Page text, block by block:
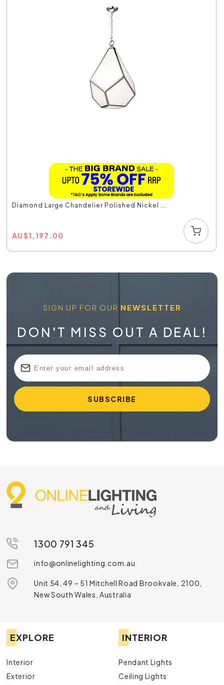
Diamond Large Chandelier Polished Nickel ...
AU$1,197.00
SIGN UP FOR OUR NEWSLETTER
DON'T MISS OUT A DEAL!
1300 791 345
info@onlinelighting.com.au
Unit 54, 49 – 51 Mitchell Road Brookvale, 2100,
New South Wales, Australia
EXPLORE
Interior
Exterior
INTERIOR
Pendant Lights
Ceiling Lights